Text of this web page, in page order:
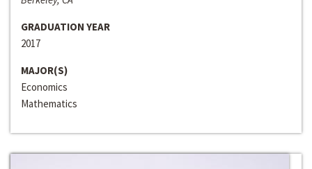
GRADUATION YEAR
2017
MAJOR(S)
Economics
Mathematics